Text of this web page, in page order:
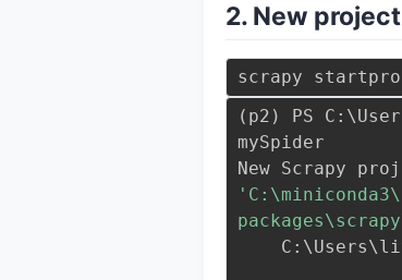
2. New project
( p2 ) PS C: \
mySpider
New Scrapy
    C:
\Users\